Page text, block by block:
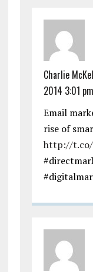
Charlie
2014 3:01
Email
rise of
http://t.co/